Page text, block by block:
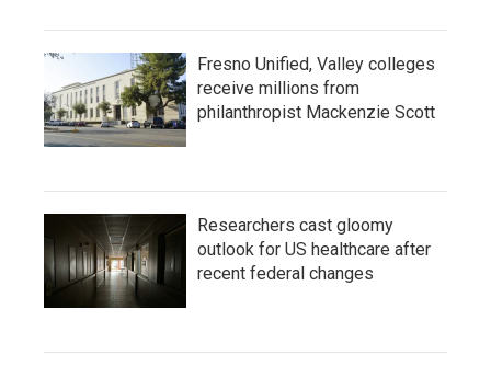
Fresno Unified, Valley colleges
receive millions from
philanthropist Mackenzie Scott
Researchers cast gloomy
outlook for US healthcare after
recent federal changes